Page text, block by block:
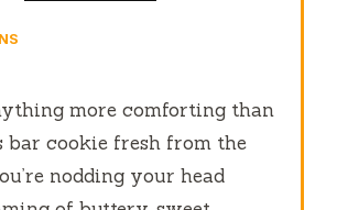
more comforting than
bar cookie fresh from the
nodding your head